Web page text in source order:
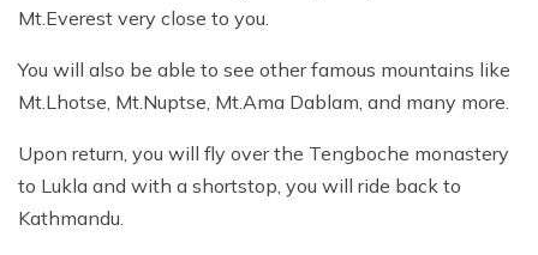
Mt.Everest very close to you.
You will also be able to see other famous mountains like
Mt.Lhotse, Mt.Nuptse, Mt.Ama Dablam, and many more.
Upon return, you will fly over the Tengboche monastery
to Lukla and with a shortstop, you will ride back to
Kathmandu.